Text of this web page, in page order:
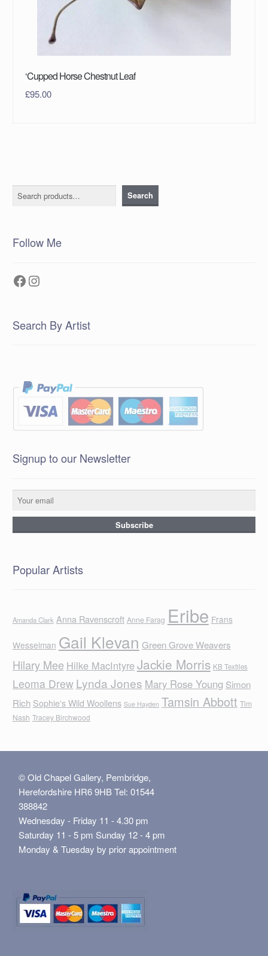
‘Cupped Horse Chestnut Leaf
£95.00
Search Search
Follow Me
Facebook
Instagram
Search By Artist
Signup to our Newsletter
Popular Artists
Amanda Clark Anna Ravenscroft Anne Farag Eribe Frans
Wesselman Gail Klevan Green Grove Weavers
Hilary Mee Hilke MacIntyreJackie Morris KB Textiles
Leoma Drew Lynda Jones Mary Rose Young Simon
Rich Sophie's Wild Woollens Sue Hayden Tamsin Abbott Tim
Nash Tracey Birchwood
© Old Chapel Gallery, Pembridge,
Herefordshire HR6 9HB Tel: 01544
388842
Wednesday - Friday 11 - 4.30 pm
Saturday 11 - 5 pm Sunday 12 - 4 pm
Monday & Tuesday by prior appointment